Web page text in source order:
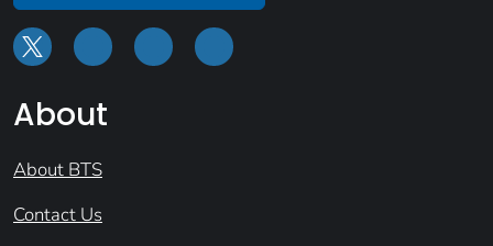
About
About BTS
Contact Us